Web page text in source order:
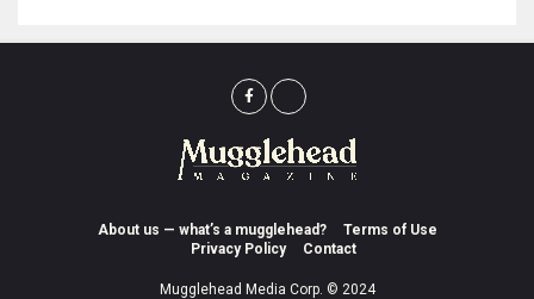
About us — what’s a mugglehead?
Terms of Use
Privacy Policy
Contact
Mugglehead Media Corp. © 2024